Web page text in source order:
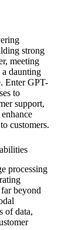
strong
meeting
a daunting
Enter GPT-
to
support,
customers.
processing
beyond
of data,